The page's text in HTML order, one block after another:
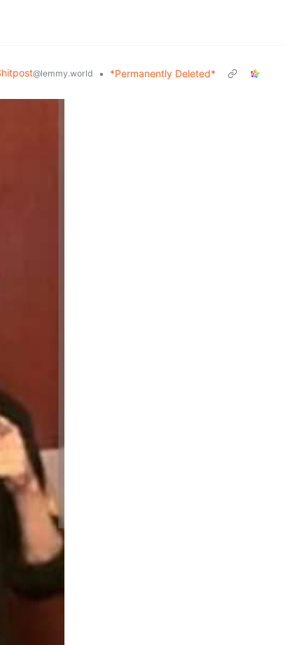
@lemmy.world •
*Permanently Deleted*